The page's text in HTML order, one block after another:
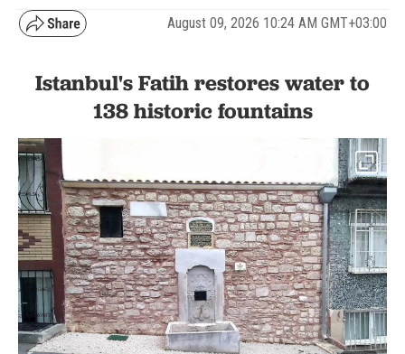
August 09, 2026 10:24 AM GMT+03:00
Istanbul's Fatih restores water to
138 historic fountains